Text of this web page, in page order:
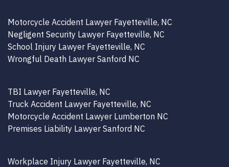
Motorcycle Accident Lawyer Fayetteville, NC
Negligent Security Lawyer Fayetteville, NC
School Injury Lawyer Fayetteville, NC
Wrongful Death Lawyer Sanford NC
TBI Lawyer Fayetteville, NC
Truck Accident Lawyer Fayetteville, NC
Motorcycle Accident Lawyer Lumberton NC
Premises Liability Lawyer Sanford NC
Workplace Injury Lawyer Fayetteville, NC